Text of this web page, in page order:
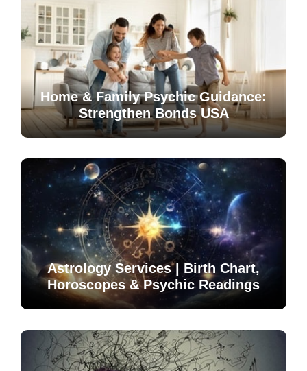
Home & Family Psychic Guidance:
Strengthen Bonds USA
Astrology Services | Birth Chart,
Horoscopes & Psychic Readings